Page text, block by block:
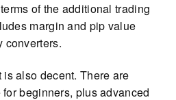
of the additional trading
margin and pip value
converters.
also decent. There are
beginners, plus advanced